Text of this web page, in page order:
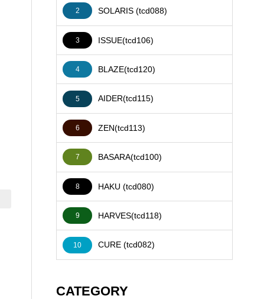
2 SOLARIS (tcd088)
3 ISSUE(tcd106)
4 BLAZE(tcd120)
5 AIDER(tcd115)
6 ZEN(tcd113)
7 BASARA(tcd100)
8 HAKU (tcd080)
9 HARVES(tcd118)
10 CURE (tcd082)
CATEGORY